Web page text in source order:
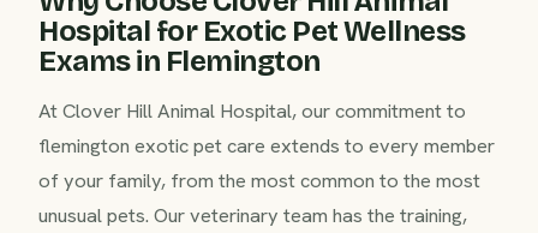
Hospital for Exotic Pet Wellness
Exams in Flemington
At Clover Hill Animal Hospital, our commitment to
flemington exotic pet care extends to every member
of your family, from the most common to the most
unusual pets. Our veterinary team has the training,